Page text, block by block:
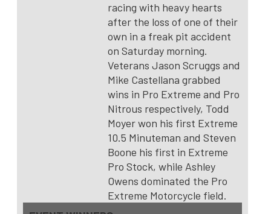
racing with heavy hearts
after the loss of one of their
own in a freak pit accident
on Saturday morning.
Veterans Jason Scruggs and
Mike Castellana grabbed
wins in Pro Extreme and Pro
Nitrous respectively, Todd
Moyer won his first Extreme
10.5 Minuteman and Steven
Boone his first in Extreme
Pro Stock, while Ashley
Owens dominated the Pro
Extreme Motorcycle field.